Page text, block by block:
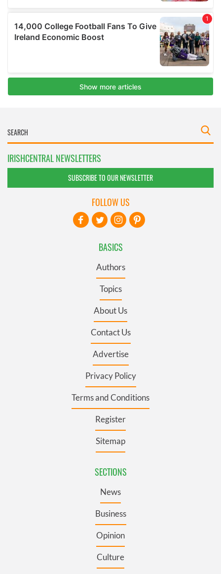
IRISHCENTRAL NEWSLETTERS
SUBSCRIBE TO OUR NEWSLETTER
BASICS
Authors
Topics
About Us
Contact Us
Advertise
Privacy Policy
Terms and Conditions
Register
Sitemap
SECTIONS
News
Business
Opinion
Culture
FOLLOW US